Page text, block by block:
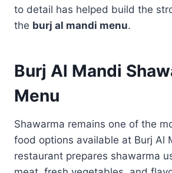
to detail has helped build the
the burj al mandi menu.
Burj Al Mandi
Menu
Shawarma remains one of the
food options available at Burj Al
restaurant prepares shawarma